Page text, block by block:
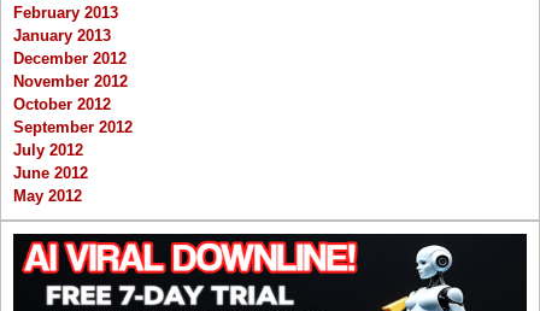
February 2013
January 2013
December 2012
November 2012
October 2012
September 2012
July 2012
June 2012
May 2012